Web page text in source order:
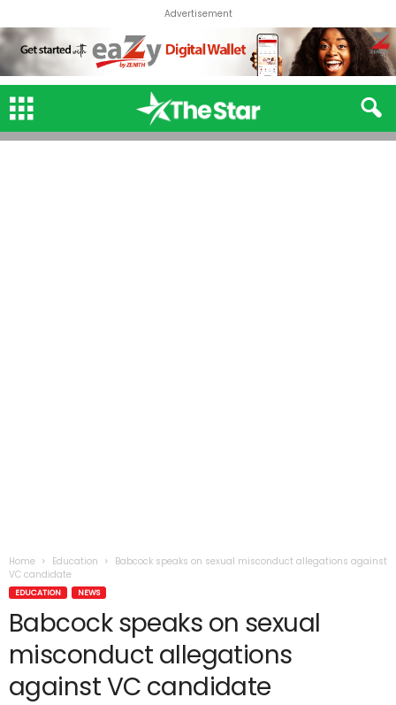
Advertisement
Home Education
Babcock speaks on sexual misconduct allegations against
VC candidate
EDUCATION NEWS
Babcock speaks on sexual
misconduct allegations
against VC candidate